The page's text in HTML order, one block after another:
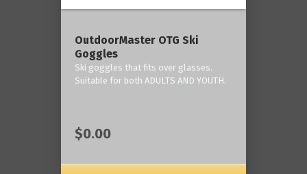
OutdoorMaster OTG Ski
Goggles
Ski goggles that fits over glasses.
Suitable for both ADULTS AND YOUTH.
$0.00